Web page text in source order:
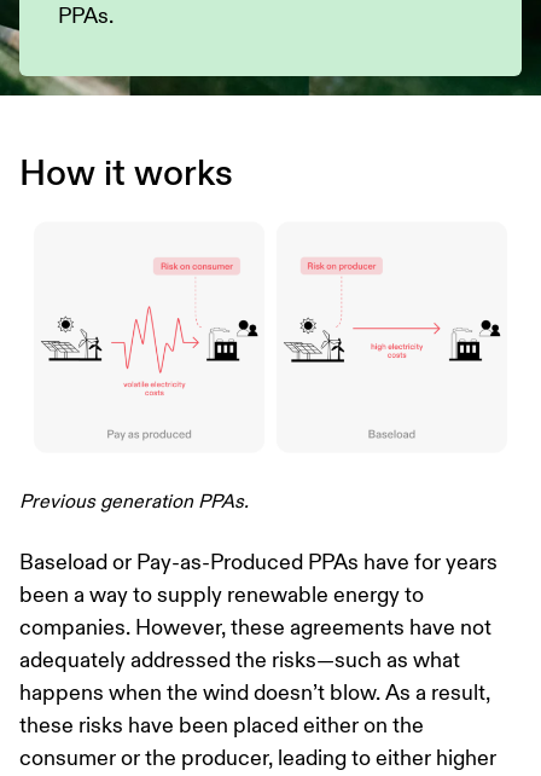
PPAs.
How it works
Previous generation PPAs.
Baseload or Pay-as-Produced PPAs have for years
been a way to supply renewable energy to
companies. However, these agreements have not
adequately addressed the risks—such as what
happens when the wind doesn’t blow. As a result,
these risks have been placed either on the
consumer or the producer, leading to either higher